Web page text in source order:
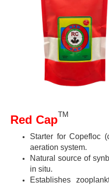
Red CapTM
Starter for Copefloc
aeration system.
Natural source of
in situ.
Establishes